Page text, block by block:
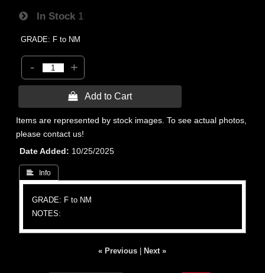
In Stock 1
GRADE: F to NM
- +
 Add to Cart
Items are represented by stock images. To see actual photos,
please contact us!
Date Added
10/25/2025
 Info
GRADE: F to NM
NOTES:
« Previous Next »